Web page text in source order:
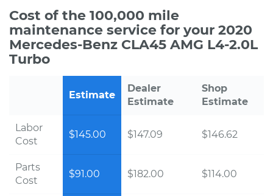
Cost of the 100,000 mile
maintenance service for your 2020
Mercedes-Benz CLA45 AMG L4-2.0L
Turbo
Estimate
Dealer
Estimate
Shop
Estimate
Labor
Cost
$145.00 $147.09 $146.62
Parts
Cost
$91.00 $182.00 $114.00